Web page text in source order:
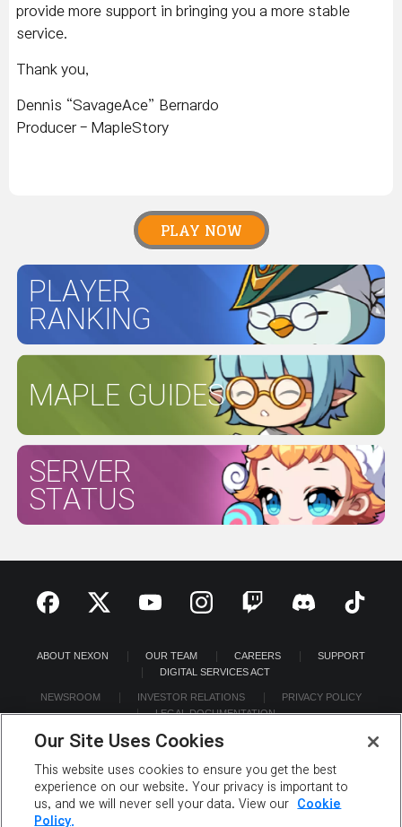
provide more support in bringing you a more stable
service.
Thank you,
Dennis “SavageAce” Bernardo
Producer - MapleStory
PLAY NOW
PLAYER
RANKING
MAPLE GUIDES
SERVER
STATUS
ABOUT NEXON OUR TEAM CAREERS
SUPPORT
DIGITAL SERVICES ACT
NEWSROOM INVESTOR RELATIONS
PRIVACY POLICY
LEGAL DOCUMENTATION
©2026 NEXON America Inc. All Rights Reserved.
Our Site Uses Cookies
This website uses cookies to ensure you get the best
experience on our website. Your privacy is important to
us, and we will never sell your data. View our
Cookie
Policy.